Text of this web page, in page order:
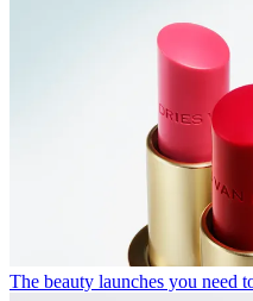
The beauty launches you need